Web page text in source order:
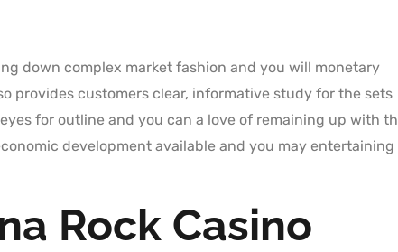
down complex market fashion and you will monetary
provides customers clear, informative study for the sets
for outline and you can a love of remaining up with
development available and you may entertaining
Rock Casino